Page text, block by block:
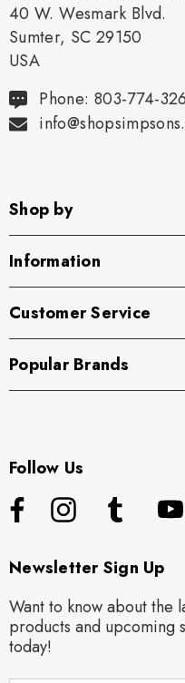
40 W. Wesmark Blvd.
Sumter, SC 29150
USA
Phone: 803-774-
Shop by
Information
Customer Service
Popular Brands
Follow Us
Newsletter Sign Up
Want to know about the
products and upcoming
today!